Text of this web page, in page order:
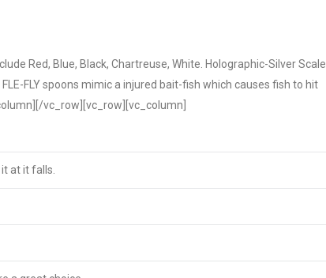
Red, Blue, Black, Chartreuse, White. Holographic-Silver Scale
FLY spoons mimic a injured bait-fish which causes fish to hit
vc_row][vc_row][vc_column]
at it falls.